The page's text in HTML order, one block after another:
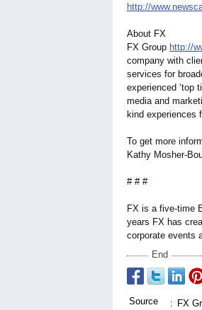
http://
About FX
FX Group http://
company with
services for
experienced ‘top
media and
kind experiences
To get more
Kathy Mosher-
# # #
FX is a five-time
years FX has
corporate events
End
Source : FX